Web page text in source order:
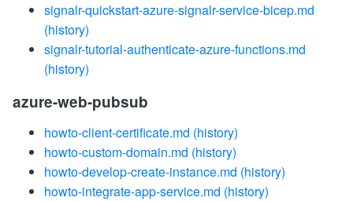
signalr-quickstart-azure-signalr-service-bicep.md
(history)
signalr-tutorial-authenticate-azure-functions.md
(history)
azure-web-pubsub
howto-client-certificate.md (history)
howto-custom-domain.md (history)
howto-develop-create-instance.md (history)
howto-integrate-app-service.md (history)